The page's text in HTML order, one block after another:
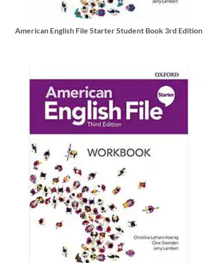
American English File Starter Student Book 3rd Edition